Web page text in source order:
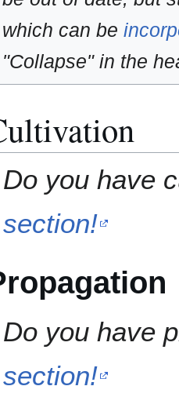
which can be
"Collapse" in the
Do you have
section!
Do you have
section!